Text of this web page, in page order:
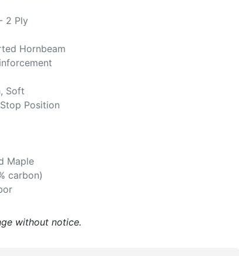
2 Ply
Hornbeam
Soft
Position
Maple
carbon)
without notice.